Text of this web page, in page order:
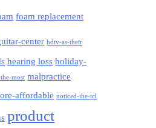
foam replacement
center hdtv-as-their
hearing loss holiday-
most malpractice
affordable noticed-the-tcl
product